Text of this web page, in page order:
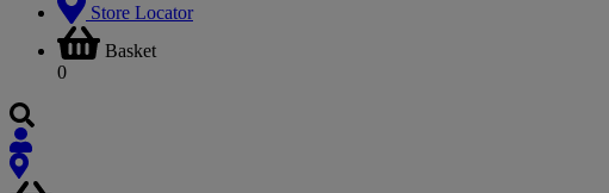
Store Locator
Basket
0